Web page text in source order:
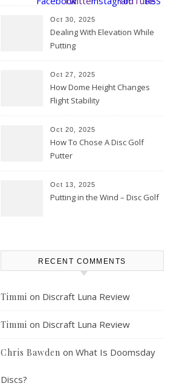
Oct 30, 2025
Dealing With Elevation While
Putting
Oct 27, 2025
How Dome Height Changes
Flight Stability
Oct 20, 2025
How To Chose A Disc Golf
Putter
Oct 13, 2025
Putting in the Wind – Disc Golf
RECENT COMMENTS
Timmi on Discraft Luna Review
Timmi on Discraft Luna Review
Chris Bawden on What Is Doomsday
Discs?